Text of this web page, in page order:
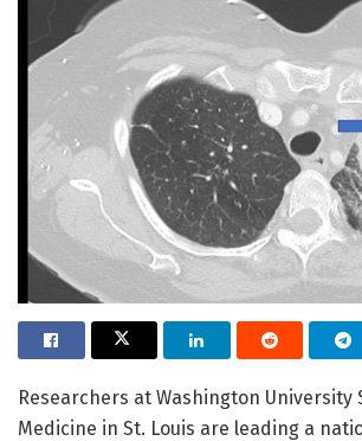
Researchers at Washington University
Medicine in St. Louis are leading a